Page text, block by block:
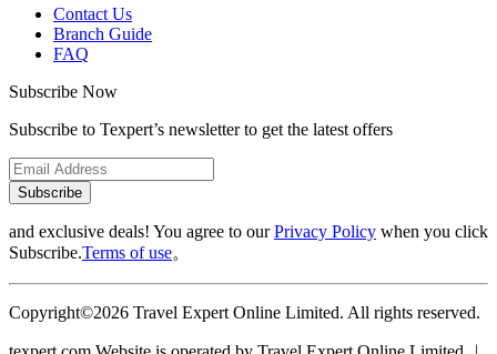
Contact Us
Branch Guide
FAQ
Subscribe Now
Subscribe to Texpert’s newsletter to get the latest offers
Subscribe
and exclusive deals! You agree to ourPrivacy Policy when you click
Subscribe.Terms of use。
Copyright©2026 Travel Expert Online Limited. All rights reserved.